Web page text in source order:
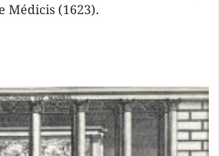
Médicis (1623).